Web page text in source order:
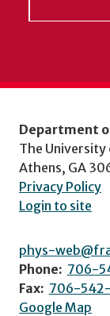
Department
The University
Athens, GA
Privacy Policy
Login to site
phys-
Phone: 706-
Fax: 706-
Google Map